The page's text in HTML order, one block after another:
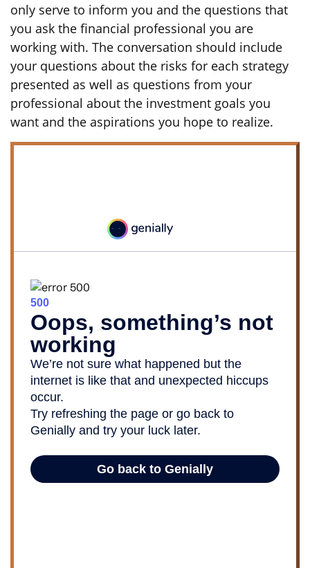
only serve to inform you and the questions that
you ask the financial professional you are
working with. The conversation should include
your questions about the risks for each strategy
presented as well as questions from your
professional about the investment goals you
want and the aspirations you hope to realize.